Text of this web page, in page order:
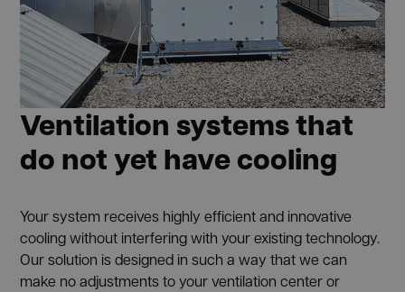
Ventilation systems that
do not yet have cooling
Your system receives highly efficient and innovative
cooling without interfering with your existing technology.
Our solution is designed in such a way that we can
make no adjustments to your ventilation center or